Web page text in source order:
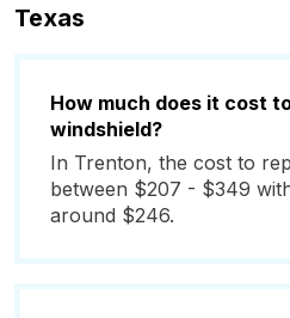
Texas
How much does it cost
windshield?
In Trenton, the cost to
between $207 - $349
around $246.